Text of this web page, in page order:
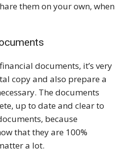
them on your own, when
documents, it’s very
copy and also prepare a
The documents
up to date and clear to
because
that they are 100%
a lot.